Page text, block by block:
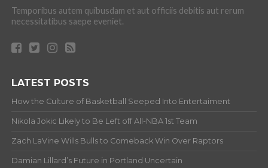
Temporibus autem quibusdam et aut officiis debitis aut rerum
necessitatibus saepe eveniet.
LATEST POSTS
How the Culture of Basketball Seeped Into Entertaiment
Nikola Jokic Likely to Be Left off All-NBA 1st Team
Zach LaVine Wills Bulls to Comeback Win Over Raptors
Damian Lillard’s Future in Portland Uncertain